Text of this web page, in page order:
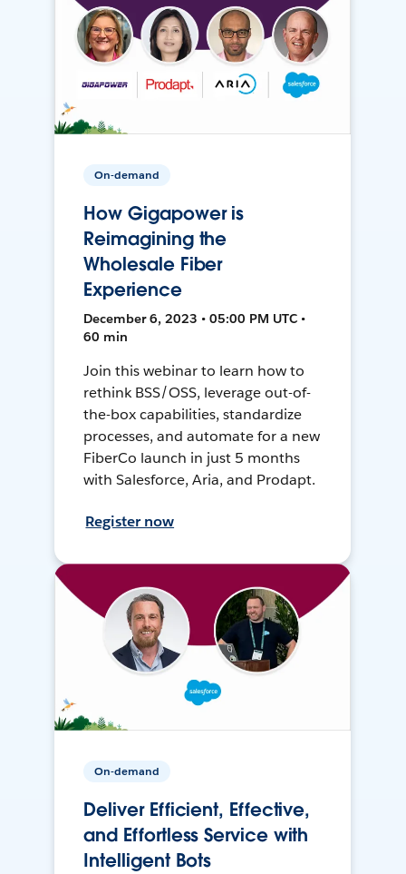
On-demand
How Gigapower is
Reimagining the
Wholesale Fiber
Experience
December 6, 2023 • 05:00 PM UTC •
60 min
Join this webinar to learn how to
rethink BSS/OSS, leverage out-of-
the-box capabilities, standardize
processes, and automate for a new
FiberCo launch in just 5 months
with Salesforce, Aria, and Prodapt.
Register now
On-demand
Deliver Efficient, Effective,
and Effortless Service with
Intelligent Bots